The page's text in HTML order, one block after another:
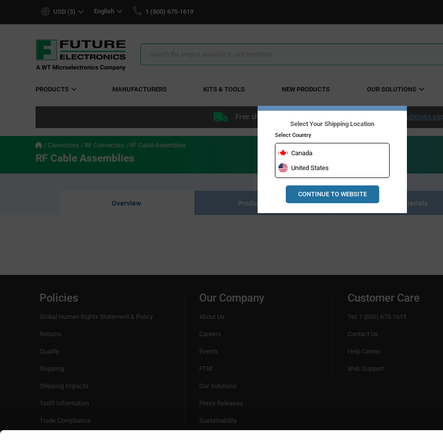
USD ($) English 1 (800) 675-1619
Search
PRODUCTS MANUFACTURERS KITS & TOOLS NEW PRODUCTS OUR SOLUTIONS
Free shipping within the continental US over $50. Conditions
Connectors RF Connectors RF Cable Assemblies
RF Cable Assemblies
Overview Product Listing Resource Materials
Description title for
Policies
Global Human Rights Statement & Policy
Returns
Quality
Shipping
Shipping Impacts
Tariff Information
Trade Compliance
Our Company
About Us
Careers
Events
FTM
Our Solutions
Press Releases
Sustainability
Customer Care
Tel: 1 (800) 675-1619
Contact Us
Help Center
Web Support
Select Your Shipping Location
Select Country
Canada
United States
CONTINUE TO WEBSITE